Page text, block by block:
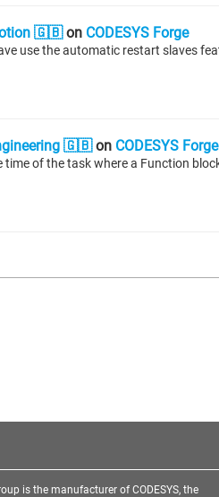
🇬🇧on CODESYS Forge
🇬🇧on CODESYS Forge
is the manufacturer of CODESYS, the